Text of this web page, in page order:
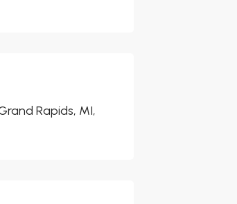
Rapids, MI,